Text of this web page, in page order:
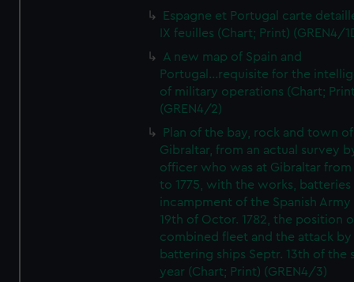
Espagne et Portugal carte
IX feuilles (Chart; Print) (GREN4/
A new map of Spain and
Portugal...requisite for the
of military operations (Chart;
(GREN4/2)
Plan of the bay, rock and town of
Gibraltar, from an actual survey
officer who was at Gibraltar from
to 1775, with the works, batteries
incampment of the Spanish
19th of Octor. 1782, the position
combined fleet and the attack
battering ships Septr. 13th of the
year (Chart; Print) (GREN4/3)